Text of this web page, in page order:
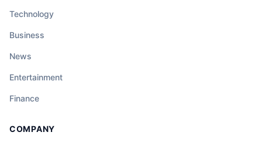
Technology
Business
News
Entertainment
Finance
COMPANY